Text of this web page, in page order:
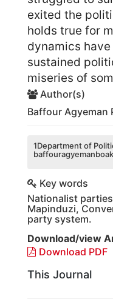
exited the
holds true for
dynamics
sustained
miseries of
Author(s)
Baffour Agyeman
1Department of
Key words
Nationalist
Mapinduzi,
party system.
Download/view
Download PDF
This Journal